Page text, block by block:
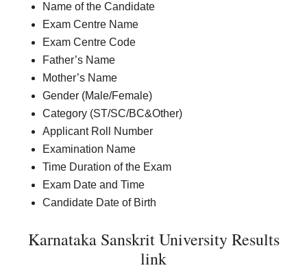
Name of the Candidate
Exam Centre Name
Exam Centre Code
Father’s Name
Mother’s Name
Gender (Male/Female)
Category (ST/SC/BC&Other)
Applicant Roll Number
Examination Name
Time Duration of the Exam
Exam Date and Time
Candidate Date of Birth
Karnataka Sanskrit University Results
link